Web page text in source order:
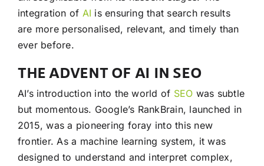
integration of AI is ensuring that search results
are more personalised, relevant, and timely than
ever before.
THE ADVENT OF AI IN SEO
AI’s introduction into the world of SEO was subtle
but momentous. Google’s RankBrain, launched in
2015, was a pioneering foray into this new
frontier. As a machine learning system, it was
designed to understand and interpret complex,